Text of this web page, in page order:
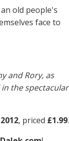
old people's
face to
and Rory, as
the spectacular
, priced £1.99.